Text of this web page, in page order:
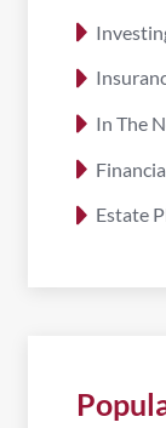
In The
Estate